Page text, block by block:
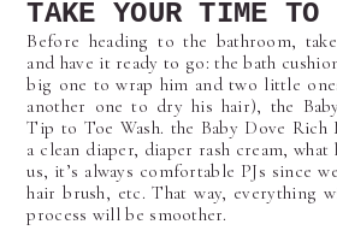
TAKE YOUR TIME TO
Before heading to the bathroom,
and have it ready to go: the bath
big one to wrap him and two little
another one to dry his hair), the
Tip to Toe Wash. the Baby Dove
a clean diaper, diaper rash cream,
us, it’s always comfortable PJs since
hair brush, etc. That way, everything
process will be smoother.